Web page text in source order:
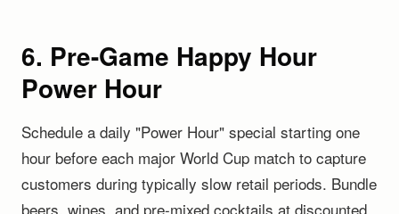
6. Pre-Game Happy Hour
Power Hour
Schedule a daily "Power Hour" special starting one
hour before each major World Cup match to capture
customers during typically slow retail periods. Bundle
beers, wines, and pre-mixed cocktails at discounted